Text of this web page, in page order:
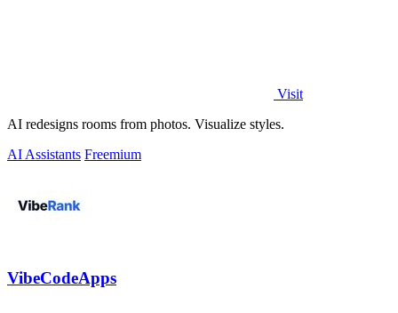
Visit
AI redesigns rooms from photos. Visualize styles.
AI Assistants Freemium
VibeCodeApps